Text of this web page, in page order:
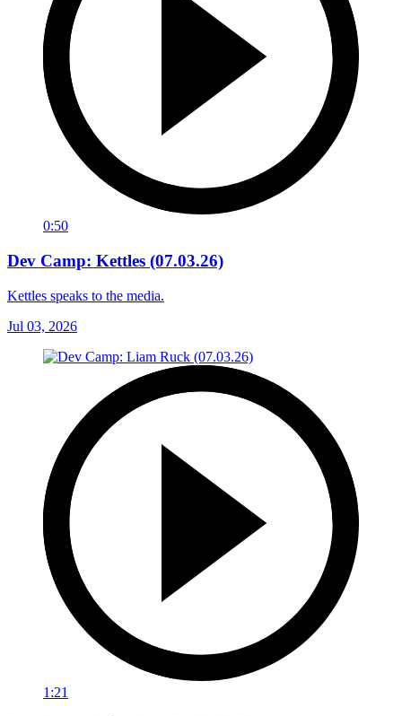
0:50
Dev Camp: Kettles (07.03.26)
Kettles speaks to the media.
Jul 03, 2026
1:21